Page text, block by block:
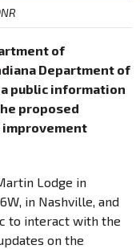
of
Department of
public information
proposed
improvement
Lodge in
in Nashville, and
to interact with the
on the